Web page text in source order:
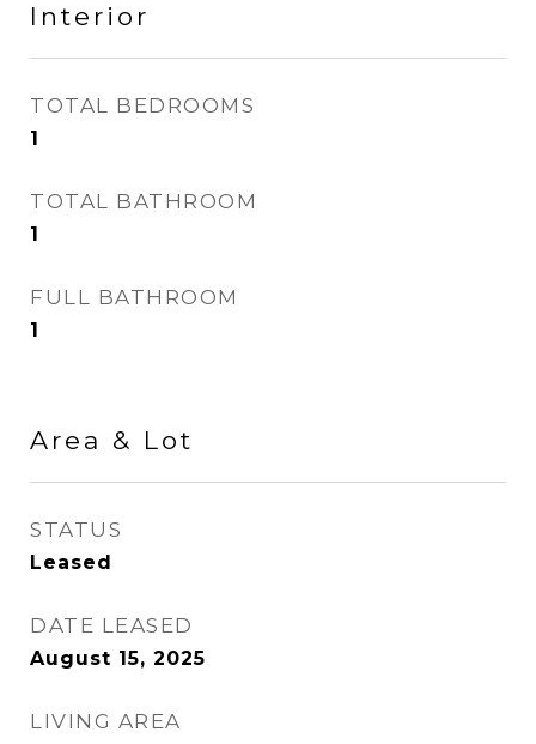
Interior
TOTAL BEDROOMS
1
TOTAL BATHROOM
1
FULL BATHROOM
1
Area & Lot
STATUS
Leased
DATE LEASED
August 15, 2025
LIVING AREA